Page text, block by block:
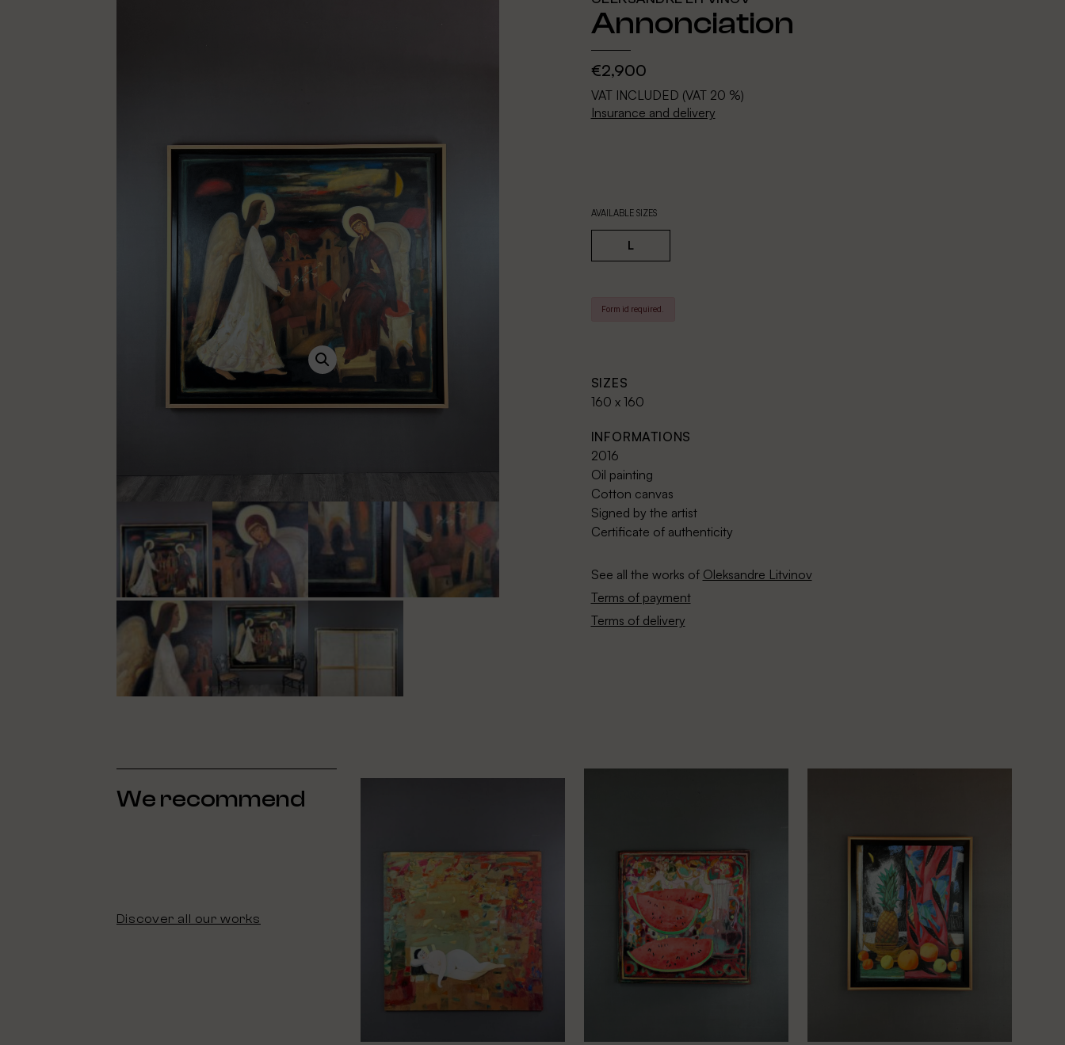
Annonciation
€2,900
VAT INCLUDED (VAT 20 %)
Insurance and delivery
AVAILABLE SIZES
L
Form id required.
SIZES
160 x 160
INFORMATIONS
2016
Oil painting
Cotton canvas
Signed by the artist
Certificate of authenticity
See all the works of Oleksandre Litvinov
Terms of payment
Terms of delivery
We recommend
Discover all our works